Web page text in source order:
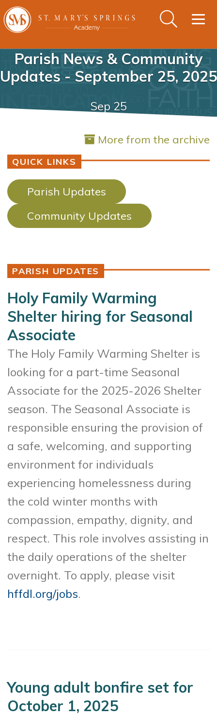
Parish News & Community
Updates - September 25, 2025
Sep 25
More from the archive
QUICK LINKS
Parish Updates
Community Updates
PARISH UPDATES
Holy Family Warming
Shelter hiring for Seasonal
Associate
The Holy Family Warming Shelter is
looking for a part-time Seasonal
Associate for the 2025-2026 Shelter
season. The Seasonal Associate is
responsible ensuring the provision of
a safe, welcoming, and supporting
environment for individuals
experiencing homelessness during
the cold winter months with
compassion, empathy, dignity, and
respect. This role involves assisting in
the daily operations of the shelter
overnight. To apply, please visit
hffdl.org/jobs.
Young adult bonfire set for
October 1, 2025